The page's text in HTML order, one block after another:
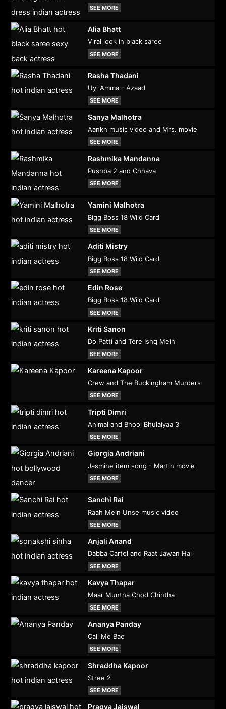
SEE MORE
Alia Bhatt
Viral look in black saree
SEE MORE
Rasha Thadani
Uyi Amma - Azaad
SEE MORE
Sanya Malhotra
Aankh music video and Mrs. movie
SEE MORE
Rashmika Mandanna
Pushpa 2 and Chhava
SEE MORE
Yamini Malhotra
Bigg Boss 18 Wild Card
SEE MORE
Aditi Mistry
Bigg Boss 18 Wild Card
SEE MORE
Edin Rose
Bigg Boss 18 Wild Card
SEE MORE
Kriti Sanon
Do Patti and Tere Ishq Mein
SEE MORE
Kareena Kapoor
Crew and The Buckingham Murders
SEE MORE
Tripti Dimri
Animal and Bhool Bhulaiyaa 3
SEE MORE
Giorgia Andriani
Jasmine item song - Martin movie
SEE MORE
Sanchi Rai
Raah Mein Unse music video
SEE MORE
Anjali Anand
Dabba Cartel and Raat Jawan Hai
SEE MORE
Kavya Thapar
Maar Muntha Chod Chintha
SEE MORE
Ananya Panday
Call Me Bae
SEE MORE
Shraddha Kapoor
Stree 2
SEE MORE
Pragya Jaiswal